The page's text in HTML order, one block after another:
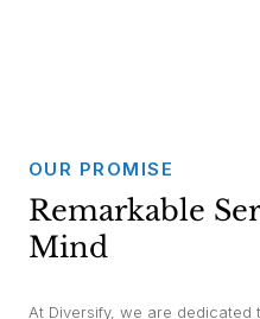
OUR PROMISE
Remarkable
Mind
At Diversify, we are dedicated